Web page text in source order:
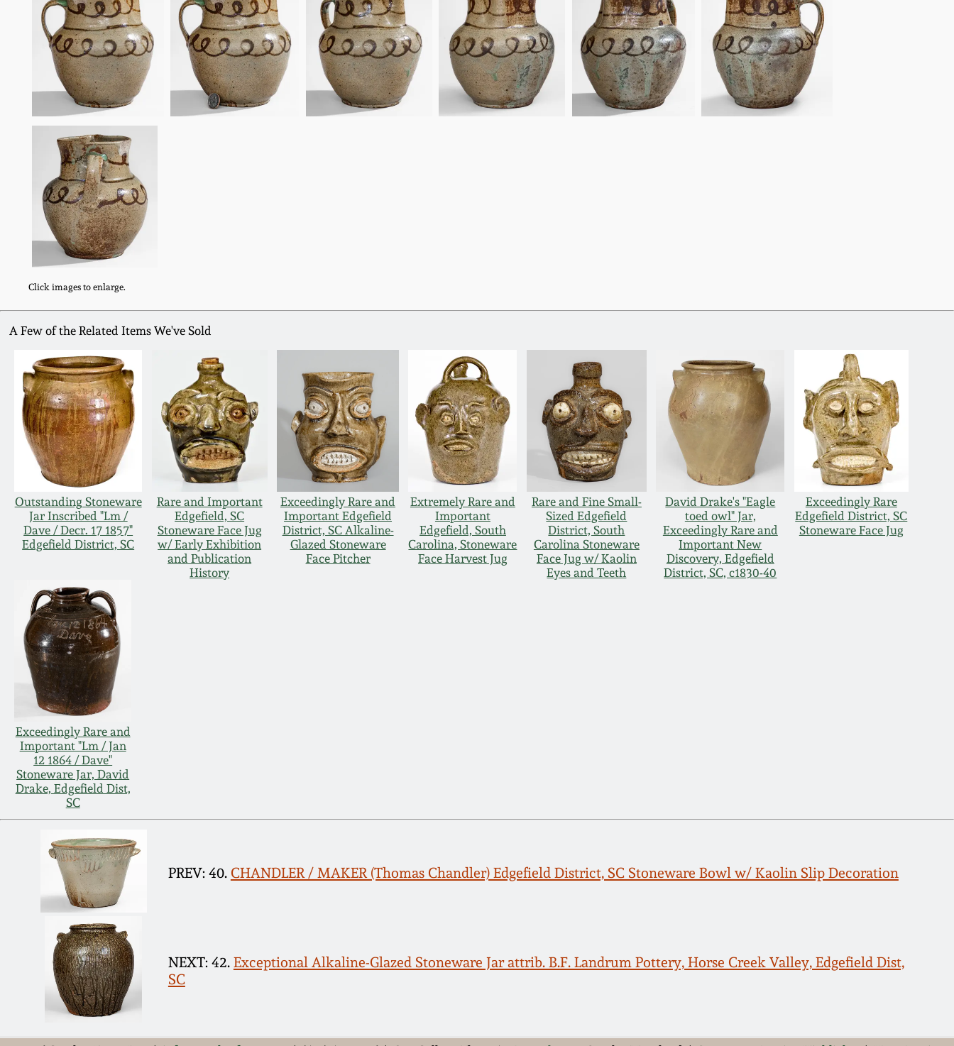
Click images to enlarge.
A Few of the Related Items We've Sold
Outstanding Stoneware
Jar Inscribed "Lm /
Dave / Decr. 17 1857"
Edgefield District, SC
Rare and Important
Edgefield, SC
Stoneware Face Jug
w/ Early Exhibition
and Publication
History
Exceedingly Rare and
Important Edgefield
District, SC Alkaline-
Glazed Stoneware
Face Pitcher
Extremely Rare and
Important
Edgefield, South
Carolina, Stoneware
Face Harvest Jug
Rare and Fine Small-
Sized Edgefield
District, South
Carolina Stoneware
Face Jug w/ Kaolin
Eyes and Teeth
David Drake's "Eagle
toed owl" Jar,
Exceedingly Rare and
Important New
Discovery, Edgefield
District, SC, c1830-40
Exceedingly Rare
Edgefield District, SC
Stoneware Face Jug
Exceedingly Rare and
Important "Lm / Jan
12 1864 / Dave"
Stoneware Jar, David
Drake, Edgefield Dist,
SC
PREV: 40. CHANDLER / MAKER (Thomas Chandler) Edgefield District, SC Stoneware Bowl w/ Kaolin Slip Decoration
NEXT: 42. Exceptional Alkaline-Glazed Stoneware Jar attrib. B.F. Landrum Pottery, Horse Creek Valley, Edgefield Dist,
SC